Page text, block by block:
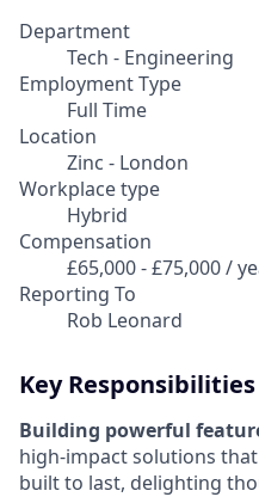
Department
Tech - Engineering
Employment Type
Full Time
Location
Zinc - London
Workplace type
Hybrid
Compensation
£65,000 - £75,000 /
Reporting To
Rob Leonard
Key
Building powerful
high-impact solutions
built to last, delighting